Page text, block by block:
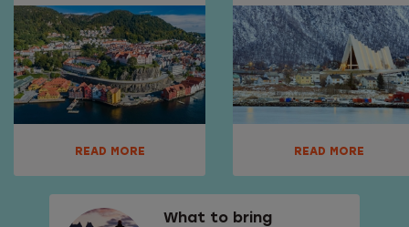
the...
READ MORE READ MORE
What to bring